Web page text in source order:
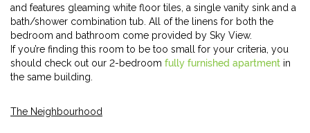
and features gleaming white floor tiles, a single vanity sink and a
bath/shower combination tub. All of the linens for both the
bedroom and bathroom come provided by Sky View.
If you’re finding this room to be too small for your criteria, you
should check out our 2-bedroom fully furnished apartment in
the same building.
The Neighbourhood